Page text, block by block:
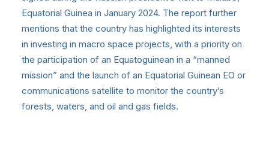
Equatorial Guinea in January 2024. The report further
mentions that the country has highlighted its interests
in investing in macro space projects, with a priority on
the participation of an Equatoguinean in a “manned
mission” and the launch of an Equatorial Guinean EO or
communications satellite to monitor the country’s
forests, waters, and oil and gas fields.